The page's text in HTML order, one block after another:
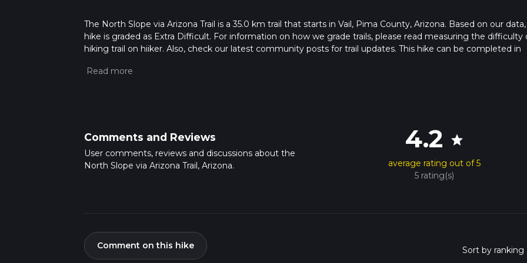
The North Slope via Arizona Trail is a 35.0 km trail that starts in Vail, Pima County, Arizona. Based on our
hike is graded as Extra Difficult. For information on how we grade trails, please read measuring the difficulty
hiking trail on hiiker. Also, check our latest community posts for trail updates. This hike can be completed in
how we calculate hike time.
Comments and Reviews
User comments, reviews and discussions about the
North Slope via Arizona Trail, Arizona.
4.2 star
average rating out of 5
5 rating(s)
Comment on this hike